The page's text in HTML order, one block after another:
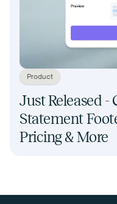
Product
Just Released -
Statement
Pricing & More